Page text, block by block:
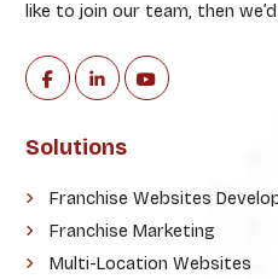
like to join our team, then
Solutions
Franchise Websites
Franchise Marketing
Multi-Location Websites